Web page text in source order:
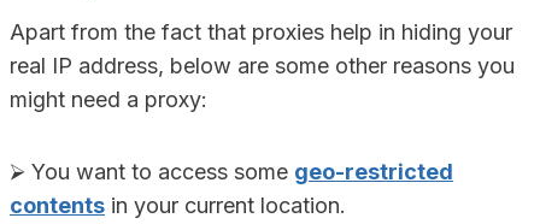
Apart from the fact that proxies help in hiding your
real IP address, below are some other reasons you
might need a proxy:
⮚ You want to access some geo-restricted
contents in your current location.